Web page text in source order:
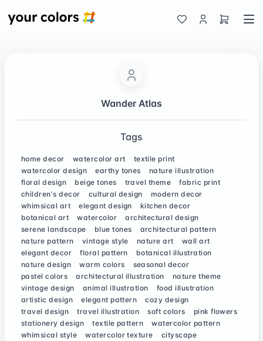
Wander Atlas
Tags
home decor watercolor art
textile print
watercolor design
earthy tones
nature illustration
floral design
beige tones travel theme
fabric print
children's decor
cultural design
modern decor
whimsical art
elegant design
kitchen decor
botanical art
watercolor
architectural design
serene landscape
blue tones
architectural pattern
nature pattern
vintage style nature art
wall art
elegant decor
floral pattern
botanical illustration
nature design
warm colors
seasonal decor
pastel colors
architectural illustration
nature theme
vintage design
animal illustration
food illustration
artistic design
elegant pattern
cozy design
travel design
travel illustration soft colors
pink flowers
stationery design
textile pattern
watercolor pattern
whimsical style
watercolor texture
cityscape